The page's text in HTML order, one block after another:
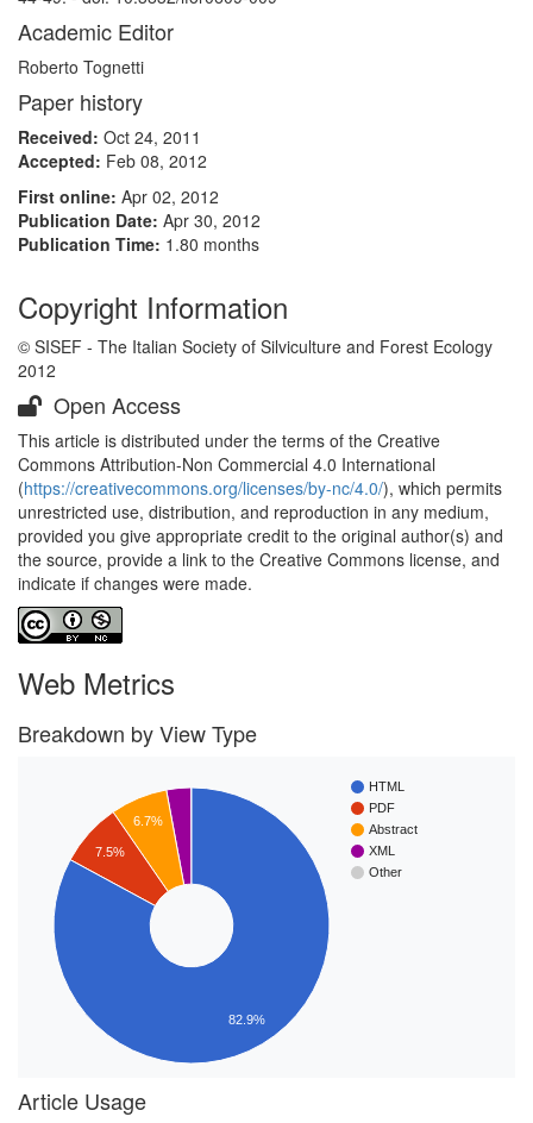
Academic Editor
Roberto Tognetti
Paper history
Received: Oct 24, 2011
Accepted: Feb 08, 2012
First online: Apr 02, 2012
Publication Date: Apr 30, 2012
Publication Time: 1.80 months
Copyright Information
© SISEF - The Italian Society of Silviculture and Forest Ecology
2012
Open Access
This article is distributed under the terms of the Creative
Commons Attribution-Non Commercial 4.0 International
(https://creativecommons.org/licenses/by-nc/4.0/), which permits
unrestricted use, distribution, and reproduction in any medium,
provided you give appropriate credit to the original author(s) and
the source, provide a link to the Creative Commons license, and
indicate if changes were made.
Web Metrics
Breakdown by View Type
HTML
PDF
Abstract
XML
Other
6.7%
7.5%
82.9%
Article Usage